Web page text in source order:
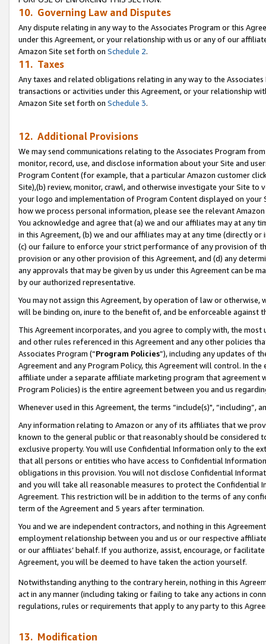
10. Governing Law and Disputes
Any dispute relating in any way to the Associates Program or this
under this Agreement, or your relationship with us or any of our
Amazon Site set forth on Schedule 2.
11. Taxes
Any taxes and related obligations relating in any way to the
transactions or activities under this Agreement, or your relationship
Amazon Site set forth on Schedule 3.
12. Additional Provisions
We may send communications relating to the Associates Program
monitor, record, use, and disclose information about your Site and
Program Content (for example, that a particular Amazon customer
Site),(b) review, monitor, crawl, and otherwise investigate your Site
your logo and implementation of Program Content displayed on
how we process personal information, please see the relevant
You acknowledge and agree that (a) we and our affiliates may at
in this Agreement, (b) we and our affiliates may at any time (directly
(c) our failure to enforce your strict performance of any provision of
provision or any other provision of this Agreement, and (d) any
any approvals that may be given by us under this Agreement can be
by our authorized representative.
You may not assign this Agreement, by operation of law or
will be binding on, inure to the benefit of, and be enforceable against
This Agreement incorporates, and you agree to comply with, the
and other rules referenced in this Agreement and any other policies
Associates Program (“Program Policies”), including any updates of
Agreement and any Program Policy, this Agreement will control. In
affiliate under a separate affiliate marketing program that agreement
Program Policies) is the entire agreement between you and us
Whenever used in this Agreement, the terms “include(s)",
Any information relating to Amazon or any of its affiliates that we
known to the general public or that reasonably should be considered
exclusive property. You will use Confidential Information only to the
that all persons or entities who have access to Confidential
obligations in this provision. You will not disclose Confidential
and you will take all reasonable measures to protect the Confidential
Agreement. This restriction will be in addition to the terms of any
term of the Agreement and 5 years after termination.
You and we are independent contractors, and nothing in this
employment relationship between you and us or our respective
or our affiliates’ behalf. If you authorize, assist, encourage, or
Agreement, you will be deemed to have taken the action yourself.
Notwithstanding anything to the contrary herein, nothing in this
act in any manner (including taking or failing to take any actions in
regulations, rules or requirements that apply to any party to this
13. Modification